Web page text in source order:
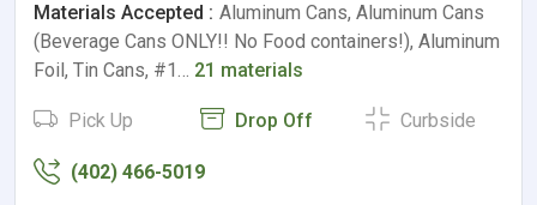
Materials Accepted : Aluminum Cans, Aluminum Cans
(Beverage Cans ONLY!! No Food containers!), Aluminum
Foil, Tin Cans, #1… 21 materials
Pick Up Drop Off Curbside
(402) 466-5019